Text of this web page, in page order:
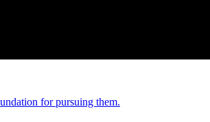
for pursuing them.